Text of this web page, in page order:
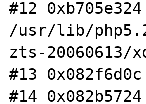
#12
/usr/lib/
zts-20060613/
#13
#14